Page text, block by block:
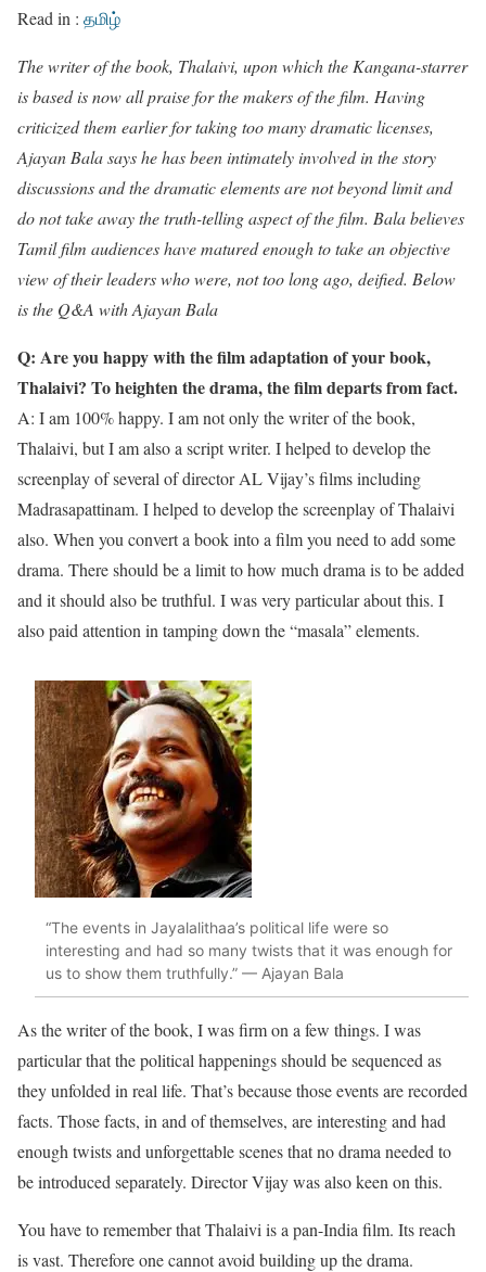
Read in : தமிழ்
The writer of the book, Thalaivi, upon which the Kangana-starrer
is based is now all praise for the makers of the film. Having
criticized them earlier for taking too many dramatic licenses,
Ajayan Bala says he has been intimately involved in the story
discussions and the dramatic elements are not beyond limit and
do not take away the truth-telling aspect of the film. Bala believes
Tamil film audiences have matured enough to take an objective
view of their leaders who were, not too long ago, deified. Below
is the Q&A with Ajayan Bala
Q: Are you happy with the film adaptation of your book,
Thalaivi? To heighten the drama, the film departs from fact.
A: I am 100% happy. I am not only the writer of the book,
Thalaivi, but I am also a script writer. I helped to develop the
screenplay of several of director AL Vijay’s films including
Madrasapattinam. I helped to develop the screenplay of Thalaivi
also. When you convert a book into a film you need to add some
drama. There should be a limit to how much drama is to be added
and it should also be truthful. I was very particular about this. I
also paid attention in tamping down the “masala” elements.
“The events in Jayalalithaa’s political life were so
interesting and had so many twists that it was enough for
us to show them truthfully.” — Ajayan Bala
As the writer of the book, I was firm on a few things. I was
particular that the political happenings should be sequenced as
they unfolded in real life. That’s because those events are recorded
facts. Those facts, in and of themselves, are interesting and had
enough twists and unforgettable scenes that no drama needed to
be introduced separately. Director Vijay was also keen on this.
You have to remember that Thalaivi is a pan-India film. Its reach
is vast. Therefore one cannot avoid building up the drama.